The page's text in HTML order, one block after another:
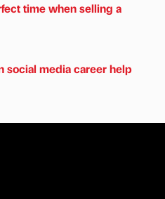
time when selling a
social media career help